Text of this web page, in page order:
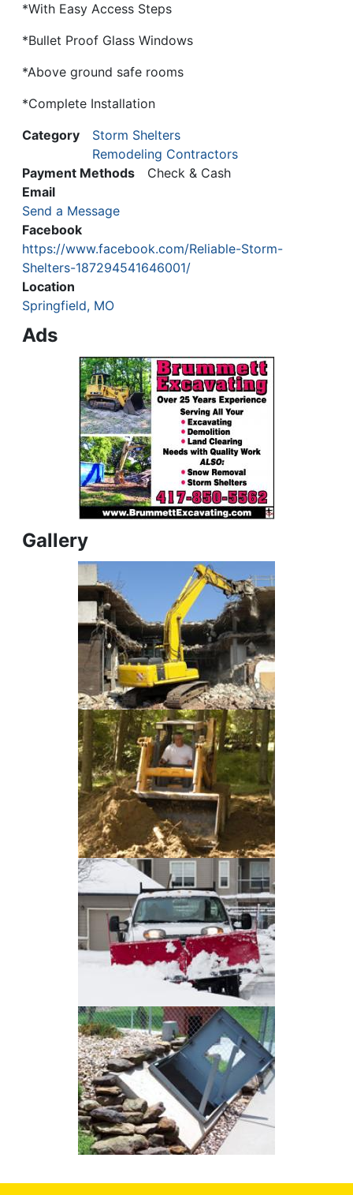
*With Easy Access Steps
*Bullet Proof Glass Windows
*Above ground safe rooms
*Complete Installation
Category
Storm Shelters
Remodeling Contractors
Payment Methods
Check & Cash
Email
Send a Message
Facebook
https://www.facebook.com/Reliable-Storm-
Shelters-187294541646001/
Location
Springfield, MO
Ads
Gallery